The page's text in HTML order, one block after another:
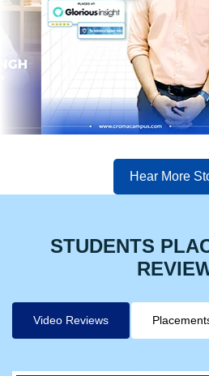
Hear More
STUDENTS
Video Reviews